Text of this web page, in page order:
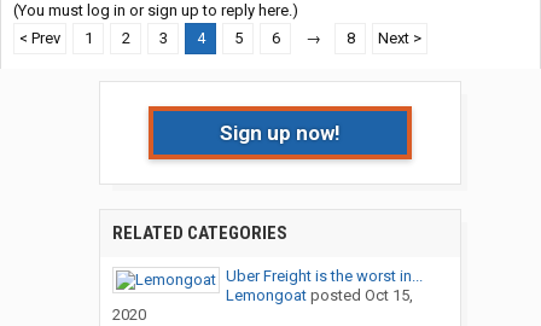
(You must log in or sign up to reply here.)
< Prev
1 2 3 4 5 6 → 8 Next >
Sign up now!
RELATED CATEGORIES
Uber Freight is the worst in...
Lemongoatposted Oct 15,
2020